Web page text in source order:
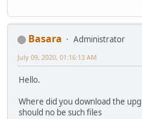
Basara
Administrator
July 09, 2020, 01:16:13 AM
Hello.
Where did you download the
should no be such files